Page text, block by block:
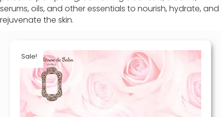
serums, oils, and other essentials to nourish, hydrate, and
rejuvenate the skin.
Sale!